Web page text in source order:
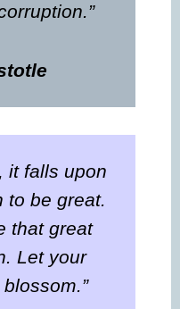
it falls upon
to be great.
that great
Let your